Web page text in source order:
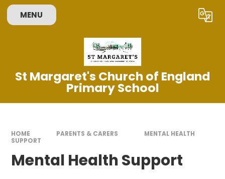
Skip to content ↓
MENU Translate
St Margaret's Church of England
Primary School
HOME PARENTS & CARERS
MENTAL HEALTH
SUPPORT
Mental Health Support